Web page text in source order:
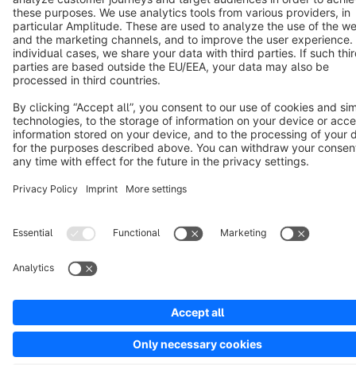
Copyright © shopware AG - All rights reserved
Notice: * All prices are quoted net of the statutory value-added tax